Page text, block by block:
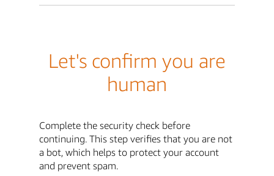
Let's confirm you are
human
Complete the security check before
continuing. This step verifies that you are not
a bot, which helps to protect your account
and prevent spam.